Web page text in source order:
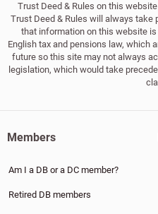
Trust Deed & Rules on this
Trust Deed & Rules will always take
that information on this website
English tax and pensions law, which
future so this site may not always
legislation, which would take
Members
Am I a DB or a DC member?
Retired DB members